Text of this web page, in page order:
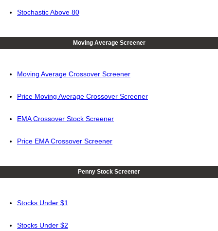
Stochastic Above 80
Moving Average Screener
Moving Average Crossover Screener
Price Moving Average Crossover Screener
EMA Crossover Stock Screener
Price EMA Crossover Screener
Penny Stock Screener
Stocks Under $1
Stocks Under $2